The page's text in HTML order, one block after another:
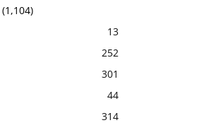
(1,104)
13
252
301
44
314